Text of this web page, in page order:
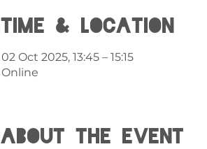
Time & Location
02 Oct 2025, 13:45 – 15:15
Online
About the event